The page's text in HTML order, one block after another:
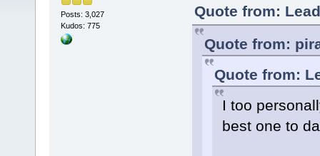
Posts: 3,027
Kudos: 775
Quote from:
Quote from:
Quote from:
I too
best one to